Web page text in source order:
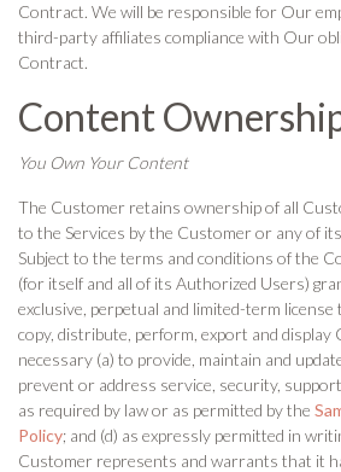
Contract. We will be responsible for Our
third-party affiliates compliance with Our
Contract.
Content
You Own Your Content
The Customer retains ownership of all
to the Services by the Customer or any of
Subject to the terms and conditions of the
(for itself and all of its Authorized Users)
exclusive, perpetual and limited-term license
copy, distribute, perform, export and
necessary (a) to provide, maintain and
prevent or address service, security,
as required by law or as permitted by the
Policy; and (d) as expressly permitted in
Customer represents and warrants that it